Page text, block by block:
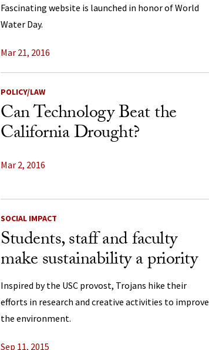
Fascinating website is launched in honor of World
Water Day.
Mar 21, 2016
POLICY/LAW
Can Technology Beat the
California Drought?
Mar 2, 2016
SOCIAL IMPACT
Students, staff and faculty
make sustainability a priority
Inspired by the USC provost, Trojans hike their
efforts in research and creative activities to improve
the environment.
Sep 11, 2015